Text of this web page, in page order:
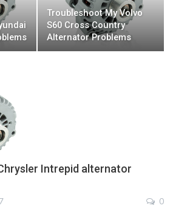
Troubleshoot My Volvo
S60 Cross Country
Alternator Problems
Intrepid alternator
0